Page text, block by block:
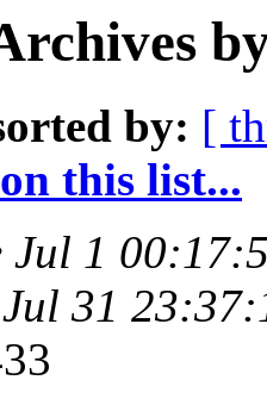
by: [
this list...
Jul 1
31